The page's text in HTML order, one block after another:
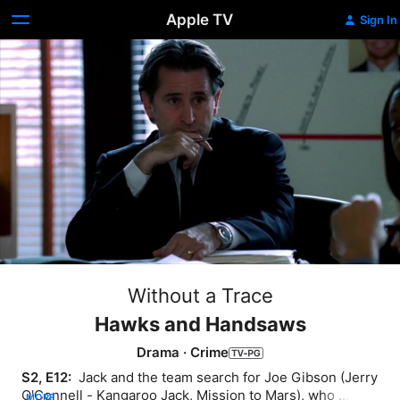
Apple TV Sign In
Without a Trace
Hawks and Handsaws
Drama ·Crime
S2, E12: Jack and the team search for Joe Gibson (Jerry
O'Connell - Kangaroo Jack, Mission to Mars), who
MORE